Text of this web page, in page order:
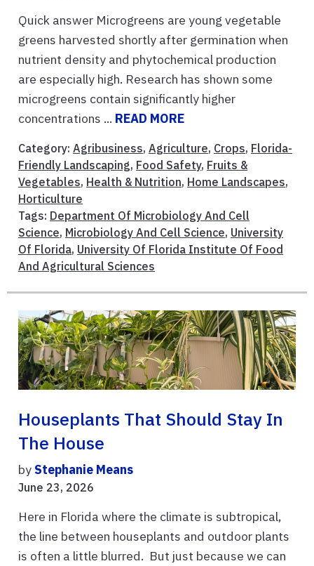
Quick answer Microgreens are young vegetable
greens harvested shortly after germination when
nutrient density and phytochemical production
are especially high. Research has shown some
microgreens contain significantly higher
concentrations ... READ MORE
Category: Agribusiness, Agriculture, Crops, Florida-
Friendly Landscaping, Food Safety, Fruits &
Vegetables, Health & Nutrition, Home Landscapes,
Horticulture
Tags: Department Of Microbiology And Cell
Science, Microbiology And Cell Science, University
Of Florida, University Of Florida Institute Of Food
And Agricultural Sciences
Houseplants That Should Stay In
The House
byStephanie Means
June 23, 2026
Here in Florida where the climate is subtropical,
the line between houseplants and outdoor plants
is often a little blurred. But just because we can